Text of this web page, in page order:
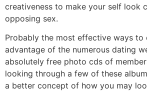
creativeness to make your self look
opposing sex.
Probably the most effective ways to
advantage of the numerous dating
absolutely free photo cds of
looking through a few of these
a better concept of how you may